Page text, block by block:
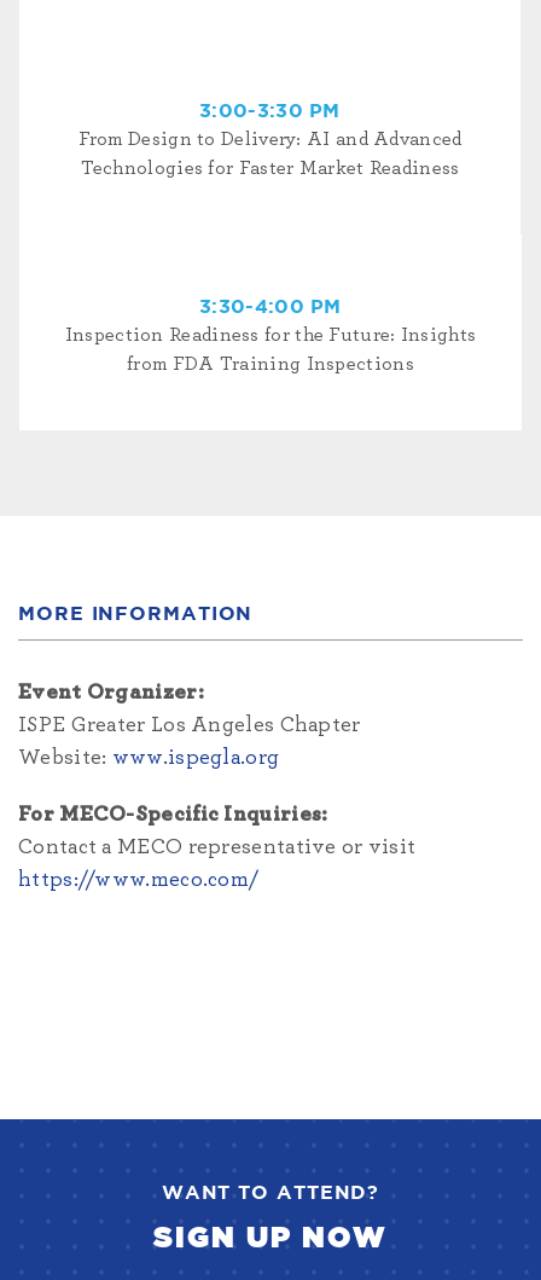
3:00-3:30 PM
From Design to Delivery: AI and Advanced
Technologies for Faster Market Readiness
3:30-4:00 PM
Inspection Readiness for the Future: Insights
from FDA Training Inspections
MORE INFORMATION
Event Organizer:
ISPE Greater Los Angeles Chapter
Website: www.ispegla.org
For MECO-Specific Inquiries:
Contact a MECO representative or visit
https://www.meco.com/
WANT TO ATTEND?
SIGN UP NOW